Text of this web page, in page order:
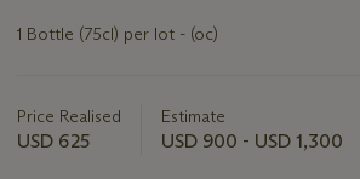
1 Bottle (75cl) per lot - (oc)
about
this
Price Realised
USD 625
Estimate
USD 900 - USD 1,300